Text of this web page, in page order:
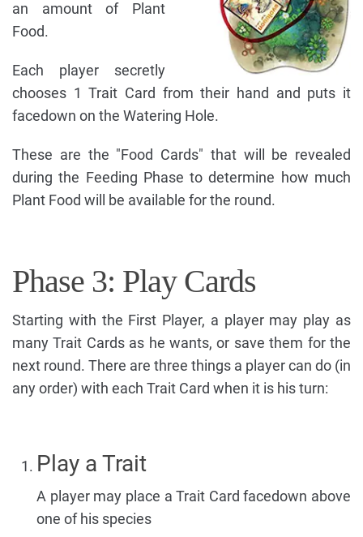
an amount of Plant
Food.
Each player secretly
chooses 1 Trait Card from their hand and puts it
facedown on the Watering Hole.
These are the "Food Cards" that will be revealed
during the Feeding Phase to determine how much
Plant Food will be available for the round.
Phase 3: Play Cards
Starting with the First Player, a player may play as
many Trait Cards as he wants, or save them for the
next round. There are three things a player can do (in
any order) with each Trait Card when it is his turn:
Play a Trait
A player may place a Trait Card facedown above
one of his species